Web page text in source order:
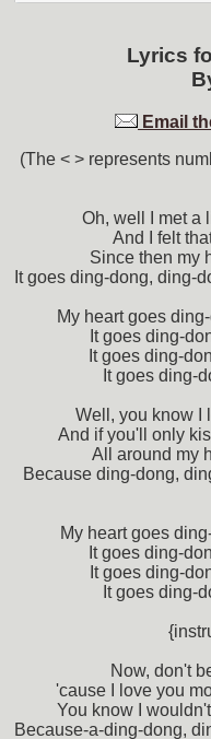
Lyrics
Email
(The < > represents
Oh, well I met a
And I felt
Since then my
It goes ding-dong, ding-
My heart goes
It goes ding-
It goes ding-
It goes ding-
Well, you know I
And if you'll only
All around my
Because ding-dong,
My heart goes
It goes ding-
It goes ding-
It goes ding-
Now, don't
'cause I love you
You know I
Because-a-ding-dong,